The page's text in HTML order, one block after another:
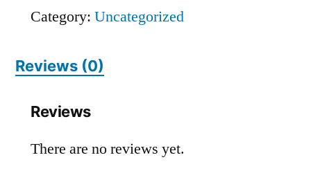
Category: Uncategorized
Reviews (0)
Reviews
There are no reviews yet.